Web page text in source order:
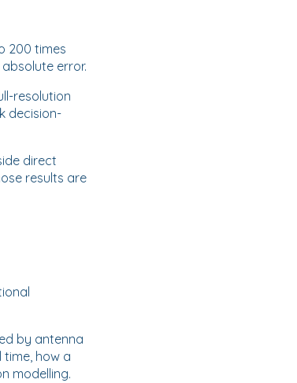
200 times
error.
resolution
decision-
direct
results are
by antenna
how a
modelling.